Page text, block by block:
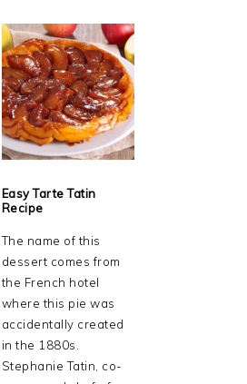
Easy Tarte Tatin
Recipe
The name of this
dessert comes from
the French hotel
where this pie was
accidentally created
in the 1880s.
Stephanie Tatin, co-